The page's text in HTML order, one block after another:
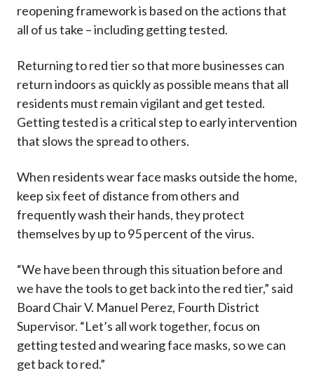
reopening framework is based on the actions that
all of us take – including getting tested.
Returning to red tier so that more businesses can
return indoors as quickly as possible means that all
residents must remain vigilant and get tested.
Getting tested is a critical step to early intervention
that slows the spread to others.
When residents wear face masks outside the home,
keep six feet of distance from others and
frequently wash their hands, they protect
themselves by up to 95 percent of the virus.
“We have been through this situation before and
we have the tools to get back into the red tier,” said
Board Chair V. Manuel Perez, Fourth District
Supervisor. “Let’s all work together, focus on
getting tested and wearing face masks, so we can
get back to red.”